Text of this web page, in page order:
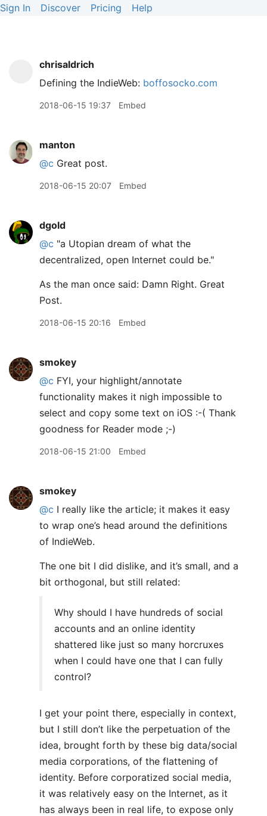
Sign In Discover Pricing Help
chrisaldrich
Defining the IndieWeb: boffosocko.com
2018-06-15 19:37 Embed
manton
@c Great post.
2018-06-15 20:07 Embed
dgold
@c "a Utopian dream of what the
decentralized, open Internet could be."
As the man once said: Damn Right. Great
Post.
2018-06-15 20:16 Embed
smokey
@c FYI, your highlight/annotate
functionality makes it nigh impossible to
select and copy some text on iOS :-( Thank
goodness for Reader mode ;-)
2018-06-15 21:00 Embed
smokey
@c I really like the article; it makes it easy
to wrap one’s head around the definitions
of IndieWeb.
The one bit I did dislike, and it’s small, and a
bit orthogonal, but still related:
Why should I have hundreds of social
accounts and an online identity
shattered like just so many horcruxes
when I could have one that I can fully
control?
I get your point there, especially in context,
but I still don’t like the perpetuation of the
idea, brought forth by these big data/social
media corporations, of the flattening of
identity. Before corporatized social media,
it was relatively easy on the Internet, as it
has always been in real life, to expose only